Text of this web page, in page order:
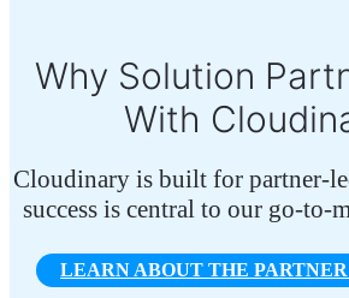
Why Solution
With
Cloudinary is built for partner-
success is central to our go-to-
LEARN ABOUT THE